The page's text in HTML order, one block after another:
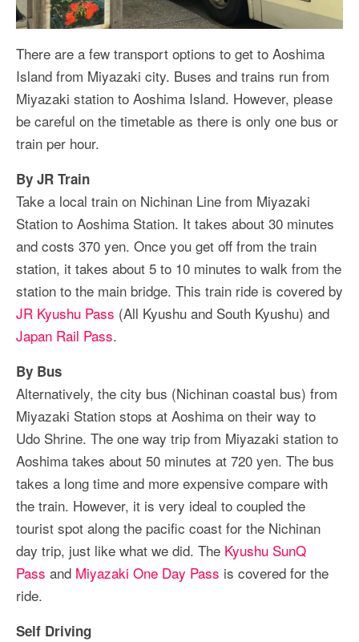
There are a few transport options to get to Aoshima
Island from Miyazaki city. Buses and trains run from
Miyazaki station to Aoshima Island. However, please
be careful on the timetable as there is only one bus or
train per hour.
By JR Train
Take a local train on Nichinan Line from Miyazaki
Station to Aoshima Station. It takes about 30 minutes
and costs 370 yen. Once you get off from the train
station, it takes about 5 to 10 minutes to walk from the
station to the main bridge. This train ride is covered by
JR Kyushu Pass (All Kyushu and South Kyushu) and
Japan Rail Pass.
By Bus
Alternatively, the city bus (Nichinan coastal bus) from
Miyazaki Station stops at Aoshima on their way to
Udo Shrine. The one way trip from Miyazaki station to
Aoshima takes about 50 minutes at 720 yen. The bus
takes a long time and more expensive compare with
the train. However, it is very ideal to coupled the
tourist spot along the pacific coast for the Nichinan
day trip, just like what we did. The Kyushu SunQ
Pass and Miyazaki One Day Pass is covered for the
ride.
Self Driving